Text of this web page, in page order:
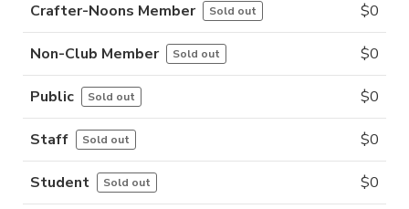
Crafter-Noons Member Sold out $0
Non-Club Member Sold out $0
Public Sold out $0
Staff Sold out $0
Student Sold out $0